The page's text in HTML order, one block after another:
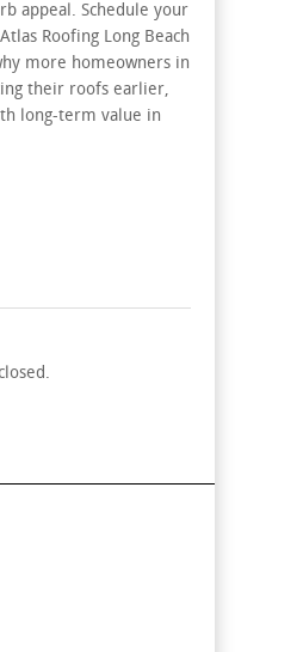
appeal. Schedule your
Roofing Long Beach
more homeowners in
their roofs earlier,
long-term value in